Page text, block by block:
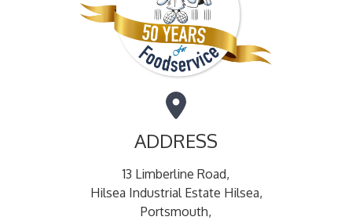
ADDRESS
13 Limberline Road,
Hilsea Industrial Estate Hilsea,
Portsmouth,